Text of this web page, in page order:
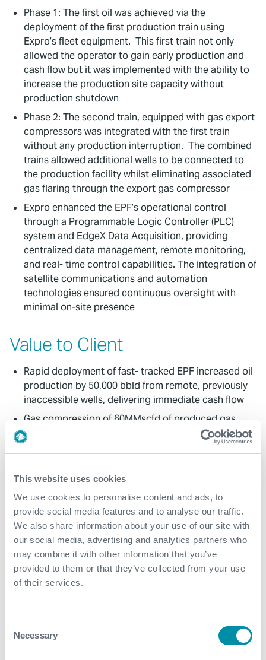
This website uses cookies
We use cookies to personalise content and ads, to
provide social media features and to analyse our traffic.
We also share information about your use of our site with
our social media, advertising and analytics partners who
may combine it with other information that you’ve
provided to them or that they’ve collected from your use
of their services.
Selection
Necessary
Phase 1: The first oil was achieved via the
deployment of the first production train using
Expro’s fleet equipment. This first train not only
allowed the operator to gain early production and
cash flow but it was implemented with the ability to
increase the production site capacity without
production shutdown
Phase 2: The second train, equipped with gas export
compressors was integrated with the first train
without any production interruption. The combined
trains allowed additional wells to be connected to
the production facility whilst eliminating associated
gas flaring through the export gas compressor
Expro enhanced the EPF’s operational control
through a Programmable Logic Controller (PLC)
system and EdgeX Data Acquisition, providing
centralized data management, remote monitoring,
and real- time control capabilities. The integration of
satellite communications and automation
technologies ensured continuous oversight with
minimal on-site presence
Value to Client
Rapid deployment of fast- tracked EPF increased oil
production by 50,000 bbld from remote, previously
inaccessible wells, delivering immediate cash flow
Gas compression of 60MMscfd of produced gas
eliminated unnecessary flaring, providing a
sustainable production of hydrocarbon resources
PLCs cut labor costs by 20% and process efficiency
improvements led to a 30% reduction in energy
consumption. This combined benefit of reduced
costs and eliminating flaring contributed to the
project's sustainability
Real-time monitoring: EdgeX system enabled quick
anomaly detection, troubleshooting issues and
data-driven decisions. This was critical for
Improved safety: The implementation of PLC-based
control systems improved safety through the